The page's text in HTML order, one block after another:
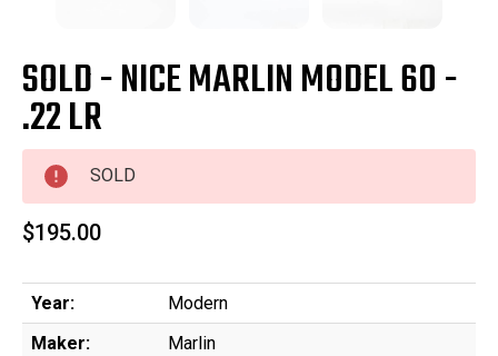
SOLD - NICE MARLIN MODEL 60 -
.22 LR
SOLD
$195.00
Year:
Modern
Maker:
Marlin